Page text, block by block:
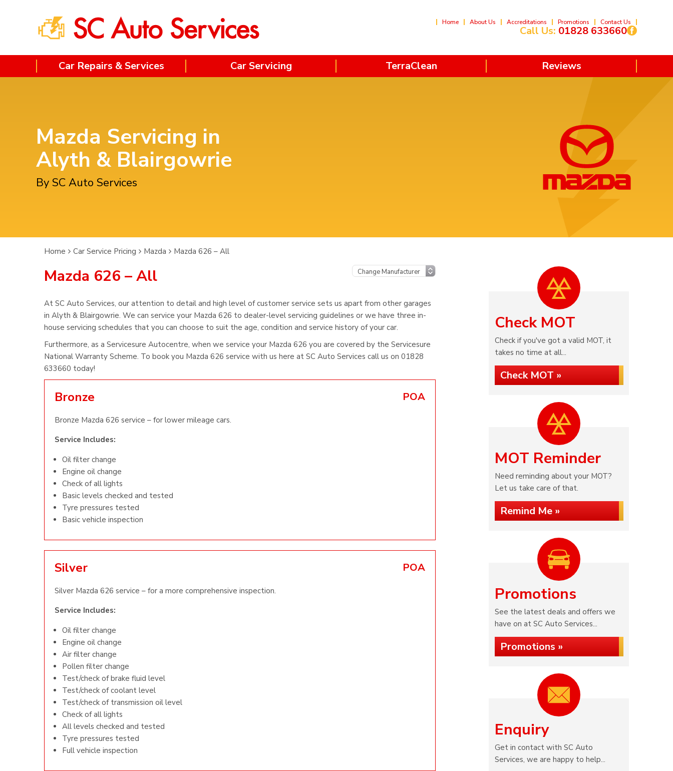
Home About Us Accreditations Promotions Contact Us
Call Us: 01828 633660
Car Repairs & Services Car Servicing TerraClean Reviews
Mazda Servicing in
Alyth & Blairgowrie
By SC Auto Services
Home Car Service Pricing Mazda Mazda 626 – All
Mazda 626 – All
At SC Auto Services, our attention to detail and high level of customer service sets us apart from other garages
in Alyth & Blairgowrie. We can service your Mazda 626 to dealer-level servicing guidelines or we have three in-
house servicing schedules that you can choose to suit the age, condition and service history of your car.
Furthermore, as a Servicesure Autocentre, when we service your Mazda 626 you are covered by the Servicesure
National Warranty Scheme. To book you Mazda 626 service with us here at SC Auto Services call us on 01828
633660 today!
Bronze POA
Bronze Mazda 626 service – for lower mileage cars.
Service Includes:
Oil filter change
Engine oil change
Check of all lights
Basic levels checked and tested
Tyre pressures tested
Basic vehicle inspection
Silver POA
Silver Mazda 626 service – for a more comprehensive inspection.
Service Includes:
Oil filter change
Engine oil change
Air filter change
Pollen filter change
Test/check of brake fluid level
Test/check of coolant level
Test/check of transmission oil level
Check of all lights
All levels checked and tested
Tyre pressures tested
Full vehicle inspection
Check MOT
Check if you've got a valid MOT, it
takes no time at all...
Check MOT »
MOT Reminder
Need reminding about your MOT?
Let us take care of that.
Remind Me »
Promotions
See the latest deals and offers we
have on at SC Auto Services...
Promotions »
Enquiry
Get in contact with SC Auto
Services, we are happy to help...